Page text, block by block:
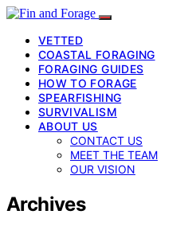
VETTED
COASTAL FORAGING
FORAGING GUIDES
HOW TO FORAGE
SPEARFISHING
SURVIVALISM
ABOUT US
CONTACT US
MEET THE TEAM
OUR VISION
Archives